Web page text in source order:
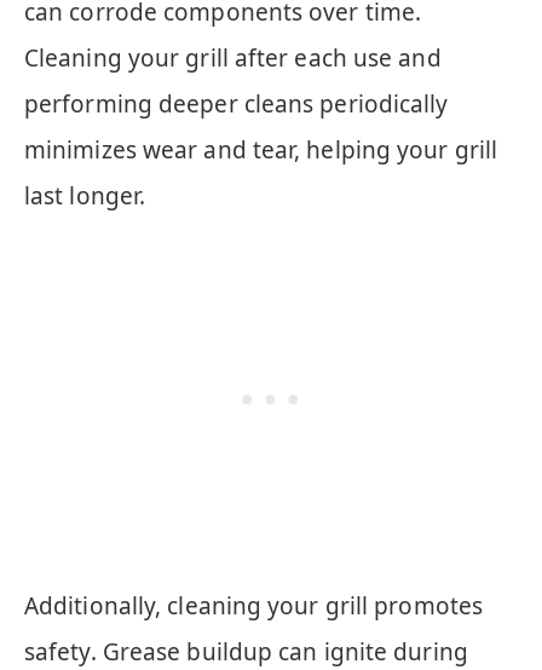
can corrode components over time.
Cleaning your grill after each use and
performing deeper cleans periodically
minimizes wear and tear, helping your grill
last longer.
Additionally, cleaning your grill promotes
safety. Grease buildup can ignite during